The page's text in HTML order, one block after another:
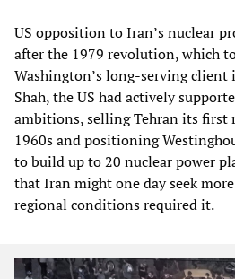
US opposition to Iran’s nuclear
after the 1979 revolution, which
Washington’s long‑serving
Shah, the US had actively
ambitions, selling Tehran its first
1960s and positioning
to build up to 20 nuclear power
that Iran might one day seek
regional conditions required it.